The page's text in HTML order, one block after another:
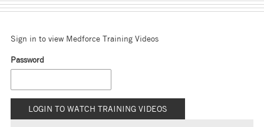
Sign in to view Medforce Training Videos
Password